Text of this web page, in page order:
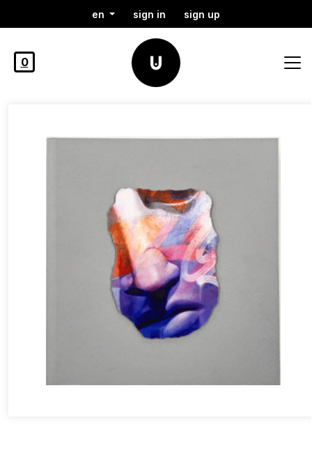
en sign in sign up
0